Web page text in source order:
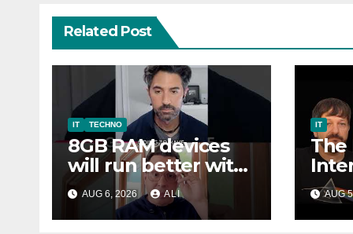
Related Post
IT TECHNO
8GB RAM devices
will run better with
Windows 11 soon
AUG 6, 2026 ALI
IT
The
AUG